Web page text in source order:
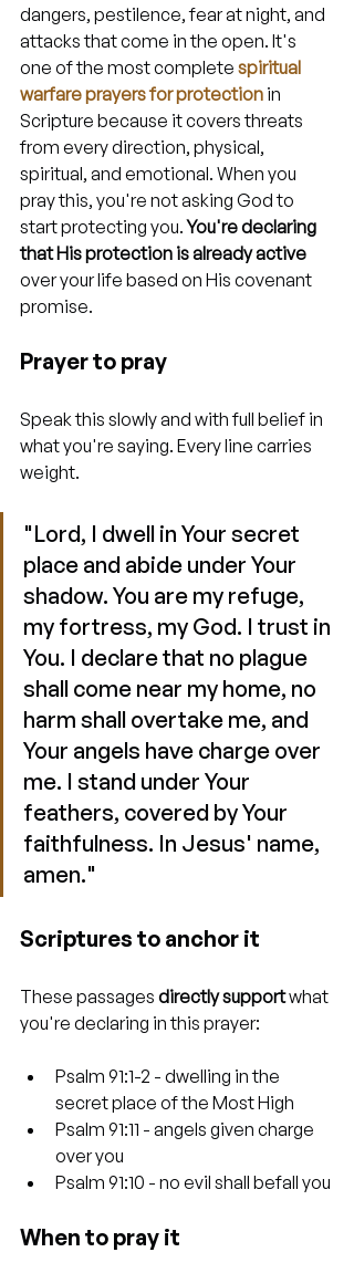
dangers, pestilence, fear at night, and
attacks that come in the open. It's
one of the most complete spiritual
warfare prayers for protection in
Scripture because it covers threats
from every direction, physical,
spiritual, and emotional. When you
pray this, you're not asking God to
start protecting you. You're declaring
that His protection is already active
over your life based on His covenant
promise.
Prayer to pray
Speak this slowly and with full belief in
what you're saying. Every line carries
weight.
"Lord, I dwell in Your secret
place and abide under Your
shadow. You are my refuge,
my fortress, my God. I trust in
You. I declare that no plague
shall come near my home, no
harm shall overtake me, and
Your angels have charge over
me. I stand under Your
feathers, covered by Your
faithfulness. In Jesus' name,
amen."
Scriptures to anchor it
These passages directly support what
you're declaring in this prayer:
Psalm 91:1-2 - dwelling in the
secret place of the Most High
Psalm 91:11 - angels given charge
over you
Psalm 91:10 - no evil shall befall you
When to pray it